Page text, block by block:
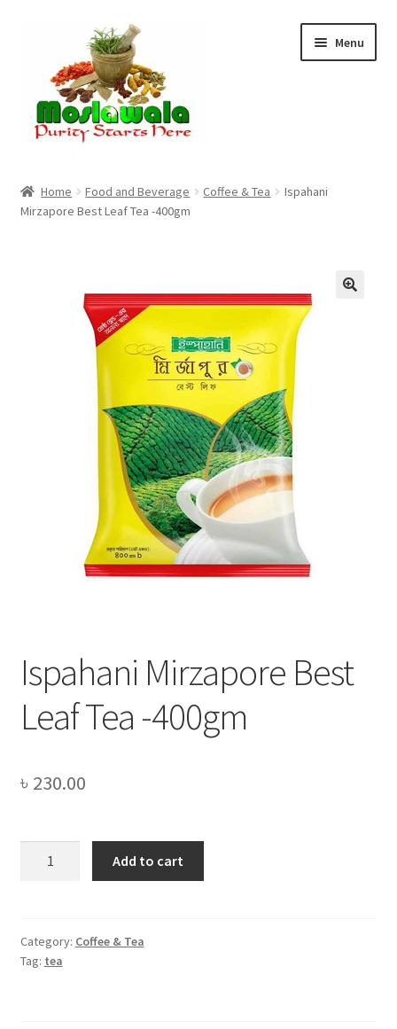
navigation
content
Menu
Cart
Discount Products
Home Food and Beverage Coffee & Tea
Ispahani
Mirzapore Best Leaf Tea -400gm
Ispahani Mirzapore Best
Leaf Tea -400gm
৳ 230.00
Tea
-400gm
Add to cart
Category: Coffee & Tea
Tag: tea